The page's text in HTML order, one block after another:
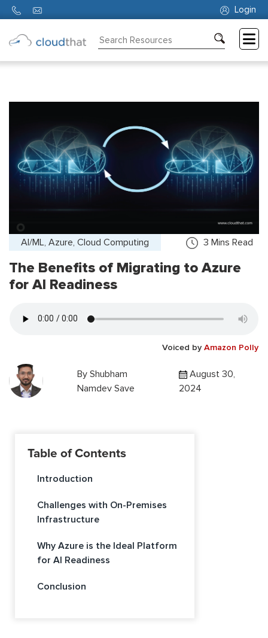
Login
AI/ML, Azure, Cloud Computing 3 Mins Read
The Benefits of Migrating to Azure
for AI Readiness
Voiced by Amazon Polly
ByShubham
Namdev Save
August 30,
2024
Table of Contents
Introduction
Challenges with On-Premises
Infrastructure
Why Azure is the Ideal Platform
for AI Readiness
Conclusion